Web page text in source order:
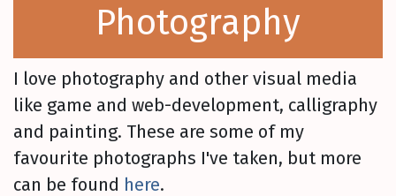
Photography
I love photography and other visual media
like game and web-development, calligraphy
and painting. These are some of my
favourite photographs I've taken, but more
can be found here.